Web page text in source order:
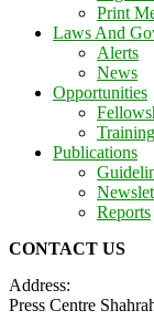
Print
Laws And
Alerts
News
Opportunities
Publications
Reports
CONTACT US
Address:
Press Centre